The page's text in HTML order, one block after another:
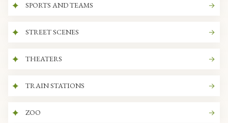
SPORTS AND TEAMS
STREET SCENES
THEATERS
TRAIN STATIONS
ZOO